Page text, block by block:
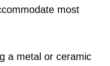
most
a metal or ceramic